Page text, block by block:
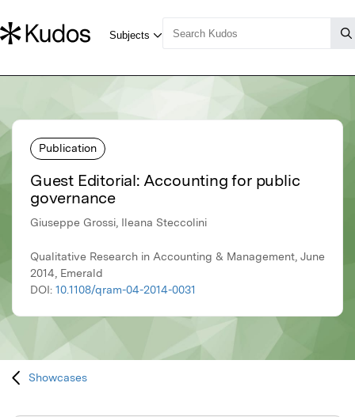
Publication
Guest Editorial: Accounting for public
governance
Giuseppe Grossi, Ileana Steccolini
Qualitative Research in Accounting & Management, June
2014, Emerald
DOI: 10.1108/qram-04-2014-0031
Showcases